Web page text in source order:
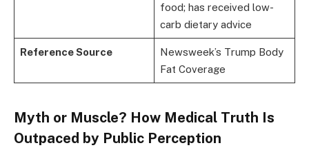
food; has received low-
carb dietary advice
Reference Source
Newsweek’s Trump Body
Fat Coverage
Myth or Muscle? How Medical Truth Is
Outpaced by Public Perception